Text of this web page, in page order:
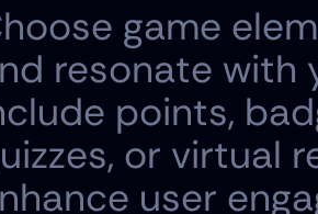
game
resonate with
points,
or virtual
user